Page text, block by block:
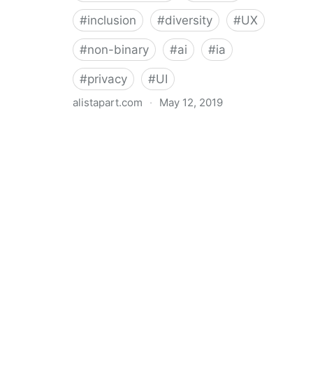
#inclusion #diversity #UX
#non-binary #ai #ia
#privacy #UI
alistapart.com · May 12, 2019